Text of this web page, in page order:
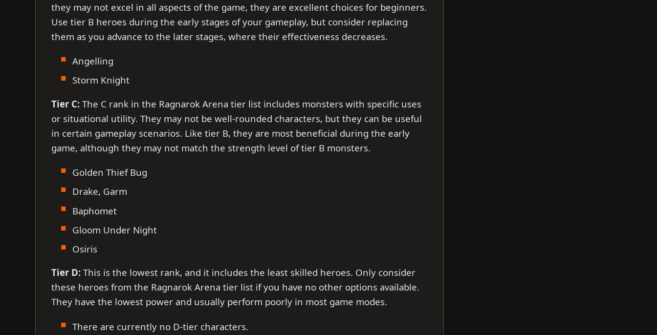
they may not excel in all aspects of the game, they are excellent choices for beginners.
Use tier B heroes during the early stages of your gameplay, but consider replacing
them as you advance to the later stages, where their effectiveness decreases.
Angelling
Storm Knight
Tier C: The C rank in the Ragnarok Arena tier list includes monsters with specific uses
or situational utility. They may not be well-rounded characters, but they can be useful
in certain gameplay scenarios. Like tier B, they are most beneficial during the early
game, although they may not match the strength level of tier B monsters.
Golden Thief Bug
Drake, Garm
Baphomet
Gloom Under Night
Osiris
Tier D: This is the lowest rank, and it includes the least skilled heroes. Only consider
these heroes from the Ragnarok Arena tier list if you have no other options available.
They have the lowest power and usually perform poorly in most game modes.
There are currently no D-tier characters.